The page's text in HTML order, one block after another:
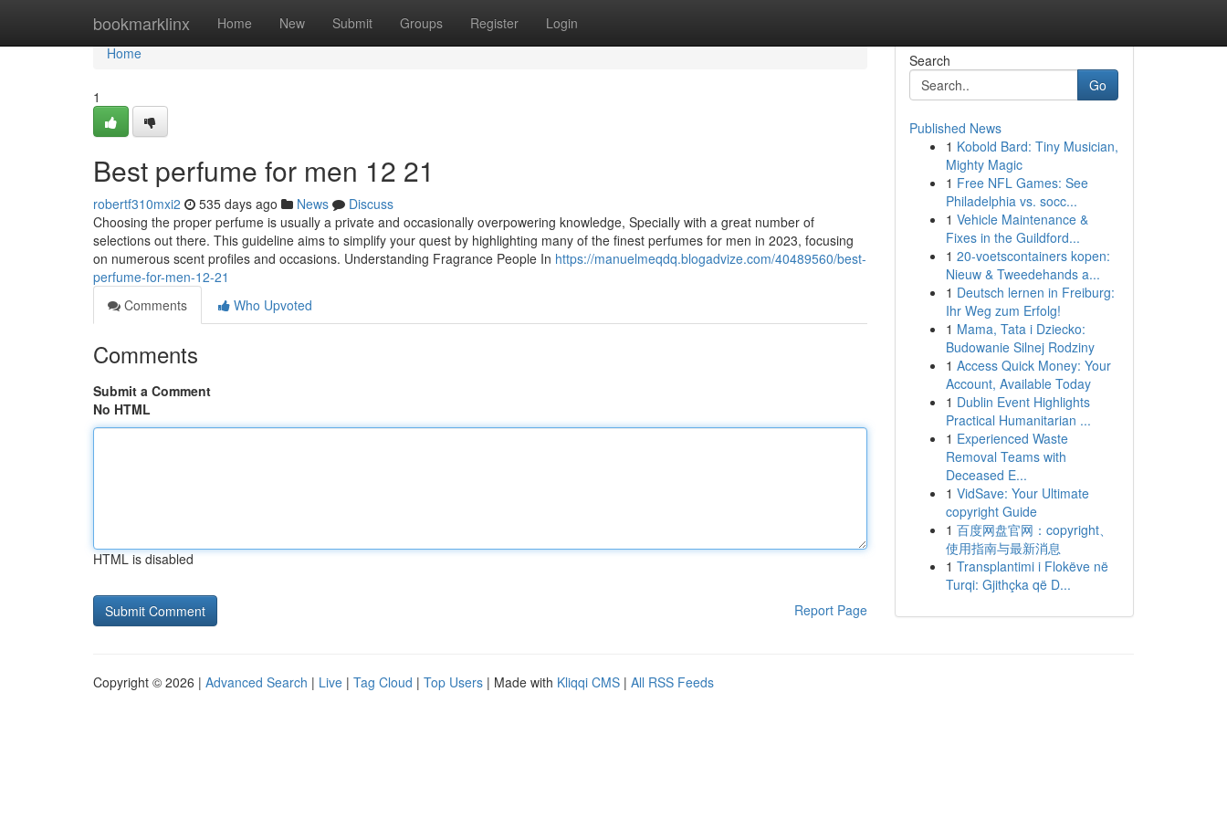
bookmarklinx Home New Submit Groups Register Login
Home
Home
1
Best perfume for men​ 12 21
robertf310mxi2 535 days ago News
Discuss
Choosing the proper perfume is usually a private and occasionally overpowering knowledge, Specially with a great number of
selections out there. This guideline aims to simplify your quest by highlighting many of the finest perfumes for men in 2023, focusing
on numerous scent profiles and occasions. Understanding Fragrance People In https://manuelmeqdq.blogadvize.com/40489560/best-
perfume-for-men-12-21
Comments
Who Upvoted
Comments
Submit a Comment
No HTML
HTML is disabled
Report Page
Search
Go
Published News
1 Kobold Bard: Tiny Musician,
Mighty Magic
1 Free NFL Games: See
Philadelphia vs. socc...
1 Vehicle Maintenance &
Fixes in the Guildford...
1 20-voetscontainers kopen:
Nieuw & Tweedehands a...
1 Deutsch lernen in Freiburg:
Ihr Weg zum Erfolg!
1 Mama, Tata i Dziecko:
Budowanie Silnej Rodziny
1 Access Quick Money: Your
Account, Available Today
1 Dublin Event Highlights
Practical Humanitarian ...
1 Experienced Waste
Removal Teams with
Deceased E...
1 VidSave: Your Ultimate
copyright Guide
1 百度网盘官网：copyright、
使用指南与最新消息
1 Transplantimi i Flokëve në
Turqi: Gjithçka që D...
Copyright © 2026 | Advanced Search | Live | Tag Cloud | Top Users | Made with Kliqqi CMS | All RSS Feeds